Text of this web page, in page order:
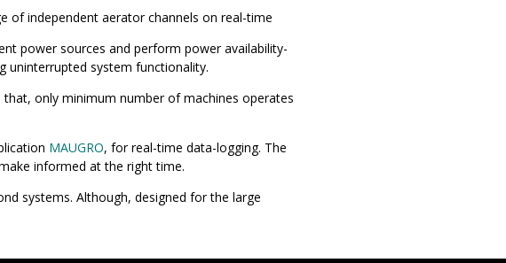
of independent aerator channels on real-time
power sources and perform power availability-
uninterrupted system functionality.
only minimum number of machines operates
MAUGRO, for real-time data-logging. The
informed at the right time.
systems. Although, designed for the large